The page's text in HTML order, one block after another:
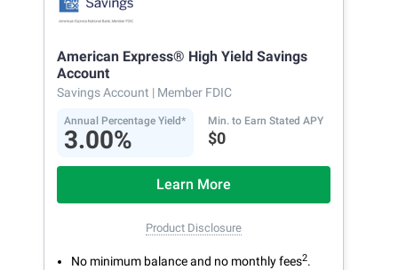
American Express® High Yield Savings
Account
Savings Account | Member FDIC
Annual Percentage Yield*
3.00%
Min. to Earn Stated APY
$0
Learn More
Product Disclosure
No minimum balance and no monthly fees2.